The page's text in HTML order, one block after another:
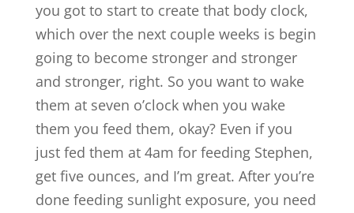
you got to start to create that body clock,
which over the next couple weeks is begin
going to become stronger and stronger
and stronger, right. So you want to wake
them at seven o’clock when you wake
them you feed them, okay? Even if you
just fed them at 4am for feeding Stephen,
get five ounces, and I’m great. After you’re
done feeding sunlight exposure, you need